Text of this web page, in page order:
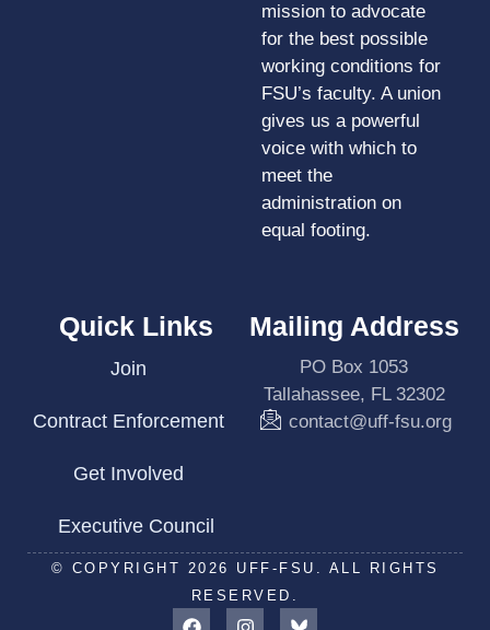
mission to advocate
for the best possible
working conditions for
FSU’s faculty. A union
gives us a powerful
voice with which to
meet the
administration on
equal footing.
Quick Links
Join
Contract Enforcement
Get Involved
Executive Council
Mailing Address
PO Box 1053
Tallahassee, FL 32302
contact@uff-fsu.org
© COPYRIGHT 2026 UFF-FSU. ALL RIGHTS
RESERVED.
F
I